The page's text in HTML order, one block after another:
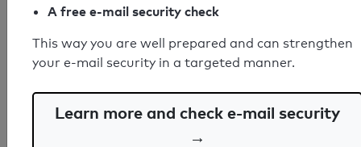
SPF record found
Syntax check: 0 errors
A free e-mail security check
This way you are well prepared and can strengthen
your e-mail security in a targeted manner.
Learn more and check e-mail security
→